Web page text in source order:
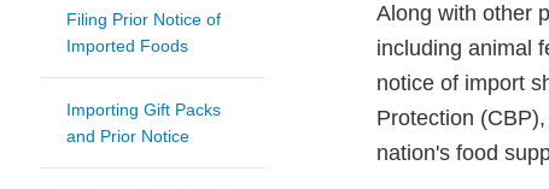
Filing Prior Notice of
Imported Foods
Importing Gift Packs
and Prior Notice
Along with other
including animal
notice of import
Protection
nation's food